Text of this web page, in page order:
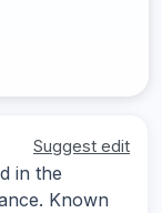
Suggest edit
in the
Known